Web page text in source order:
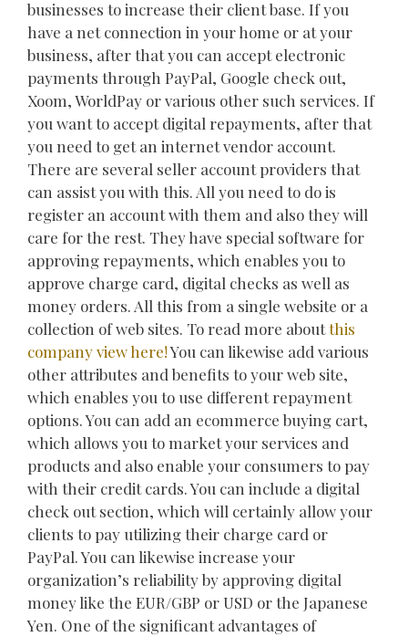
businesses to increase their client base. If you
have a net connection in your home or at your
business, after that you can accept electronic
payments through PayPal, Google check out,
Xoom, WorldPay or various other such services. If
you want to accept digital repayments, after that
you need to get an internet vendor account.
There are several seller account providers that
can assist you with this. All you need to do is
register an account with them and also they will
care for the rest. They have special software for
approving repayments, which enables you to
approve charge card, digital checks as well as
money orders. All this from a single website or a
collection of web sites. To read more aboutthis
companyview here!You can likewise add various
other attributes and benefits to your web site,
which enables you to use different repayment
options. You can add an ecommerce buying cart,
which allows you to market your services and
products and also enable your consumers to pay
with their credit cards. You can include a digital
check out section, which will certainly allow your
clients to pay utilizing their charge card or
PayPal. You can likewise increase your
organization’s reliability by approving digital
money like the EUR/GBP or USD or the Japanese
Yen. One of the significant advantages of